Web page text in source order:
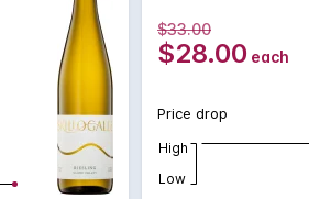
$33.00
$28.00 each
Price drop
High
Low